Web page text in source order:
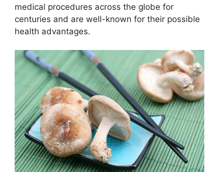
medical procedures across the globe for
centuries and are well-known for their possible
health advantages.